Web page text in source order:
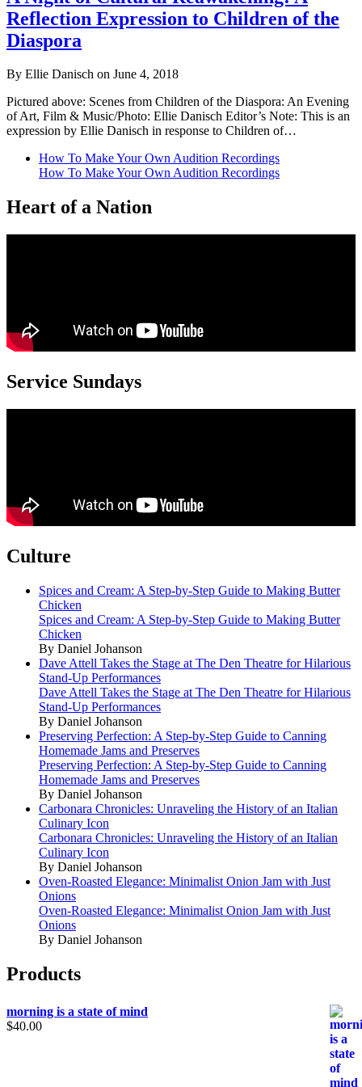
Reflection Expression to Children of the
Diaspora
By Ellie Danisch on June 4, 2018
Pictured above: Scenes from Children of the Diaspora: An Evening
of Art, Film & Music/Photo: Ellie Danisch Editor’s Note: This is an
expression by Ellie Danisch in response to Children of…
How To Make Your Own Audition Recordings
How To Make Your Own Audition Recordings
Heart of a Nation
Service Sundays
Culture
Spices and Cream: A Step-by-Step Guide to Making Butter
Chicken
Spices and Cream: A Step-by-Step Guide to Making Butter
Chicken
By Daniel Johanson
Dave Attell Takes the Stage at The Den Theatre for Hilarious
Stand-Up Performances
Dave Attell Takes the Stage at The Den Theatre for Hilarious
Stand-Up Performances
By Daniel Johanson
Preserving Perfection: A Step-by-Step Guide to Canning
Homemade Jams and Preserves
Preserving Perfection: A Step-by-Step Guide to Canning
Homemade Jams and Preserves
By Daniel Johanson
Carbonara Chronicles: Unraveling the History of an Italian
Culinary Icon
Carbonara Chronicles: Unraveling the History of an Italian
Culinary Icon
By Daniel Johanson
Oven-Roasted Elegance: Minimalist Onion Jam with Just
Onions
Oven-Roasted Elegance: Minimalist Onion Jam with Just
Onions
By Daniel Johanson
Products
morning is a state of mind
$40.00